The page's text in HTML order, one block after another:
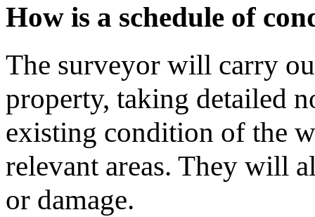
How is a schedule of
The surveyor will carry
property, taking detailed
existing condition of the
relevant areas. They will
or damage.